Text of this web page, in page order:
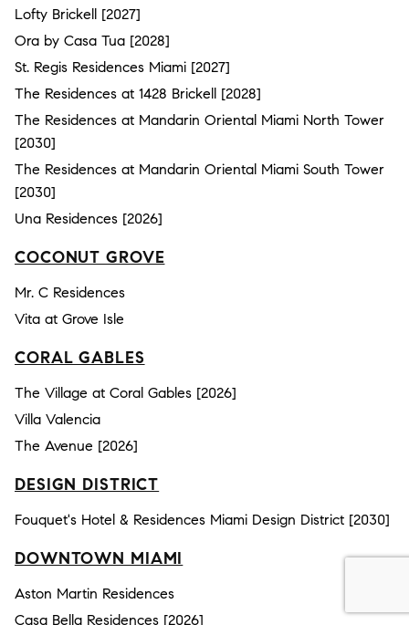
Lofty Brickell [2027]
Ora by Casa Tua [2028]
St. Regis Residences Miami [2027]
The Residences at 1428 Brickell [2028]
The Residences at Mandarin Oriental Miami North Tower
[2030]
The Residences at Mandarin Oriental Miami South Tower
[2030]
Una Residences [2026]
COCONUT GROVE
Mr. C Residences
Vita at Grove Isle
CORAL GABLES
The Village at Coral Gables [2026]
Villa Valencia
The Avenue [2026]
DESIGN DISTRICT
Fouquet's Hotel & Residences Miami Design District [2030]
DOWNTOWN MIAMI
Aston Martin Residences
Casa Bella Residences [2026]